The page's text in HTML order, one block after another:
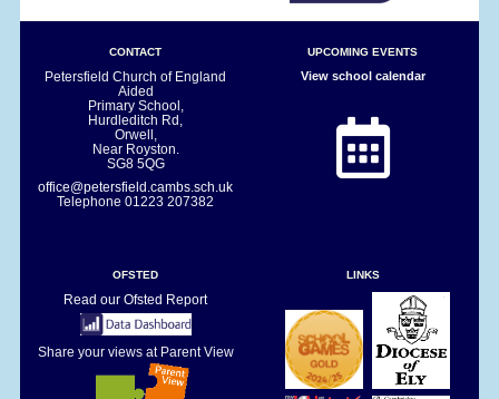
CONTACT
Petersfield Church of England
Aided
Primary School,
Hurdleditch Rd,
Orwell,
Near Royston.
SG8 5QG
office@petersfield.cambs.sch.uk
Telephone01223 207382
UPCOMING EVENTS
View school calendar
OFSTED
Read our Ofsted Report
Share your views at Parent View
LINKS